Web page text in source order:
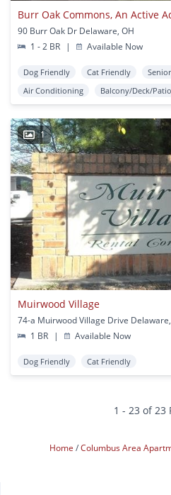
Burr Oak Commons, An Active
90 Burr Oak Dr Delaware, OH
1 - 2 BR
| Available Now
Dog Friendly Cat Friendly
Air Conditioning
Balcony/Deck/Patio
1
Muirwood Village
74-a Muirwood Village Drive
1 BR
| Available Now
Dog Friendly Cat Friendly
1 - 23 of 23
Home Columbus Area